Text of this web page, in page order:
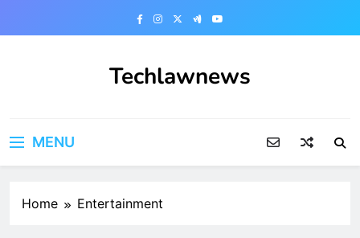
Techlawnews
MENU
Home Entertainment